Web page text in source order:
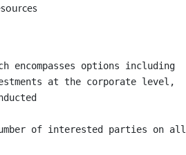
options including
at the corporate level,
of interested parties on all